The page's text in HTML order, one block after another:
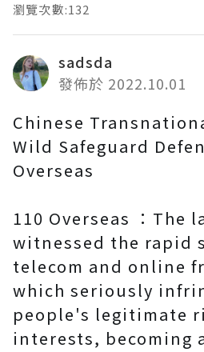
瀏覽次數:132
sadsda
發佈於 2022.10.01
Chinese
Wild Safeguard
Overseas
110 Overseas ：The
witnessed the rapid
telecom and online
which seriously
people's legitimate
interests, becoming